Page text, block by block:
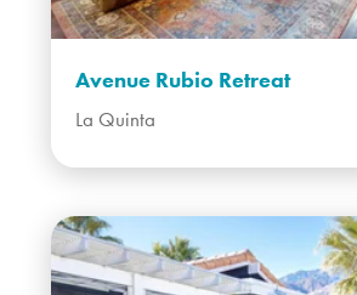
Avenue Rubio Retreat
La Quinta